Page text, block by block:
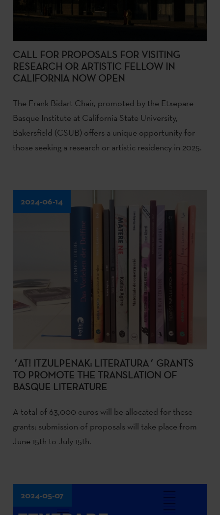
CALL FOR PROPOSALS FOR VISITING
RESEARCH OR ARTISTIC FELLOW IN
CALIFORNIA NOW OPEN
The Frank Bidart Chair, promoted by the Etxepare
Basque Institute at California State University,
Bakersfield (CSUB) offers a unique opportunity for
those seeking a research or artistic residency in 2025.
2024-06-14
´AT! ITZULPENAK: LITERATURA´ GRANTS
TO PROMOTE THE TRANSLATION OF
BASQUE LITERATURE
A total of 63,000 euros will be allocated for these
grants; submission of proposals will take place from
June 15th to July 15th.
2024-05-07